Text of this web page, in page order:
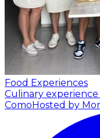
Food Experiences
Culinary
ComoHosted by